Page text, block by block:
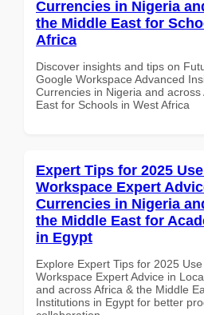
Currencies in Nigeria
the Middle East for
Africa
Discover insights and tips on
Google Workspace Advanced
Currencies in Nigeria and across
East for Schools in West Africa
Expert Tips for 2025
Workspace Expert
Currencies in Nigeria
the Middle East for
in Egypt
Explore Expert Tips for 2025
Workspace Expert Advice in
and across Africa & the Middle
Institutions in Egypt for better